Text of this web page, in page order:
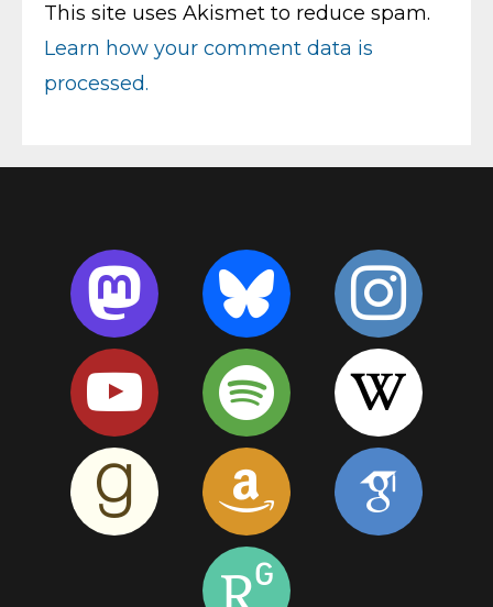
This site uses Akismet to reduce spam.
Learn how your comment data is
processed.